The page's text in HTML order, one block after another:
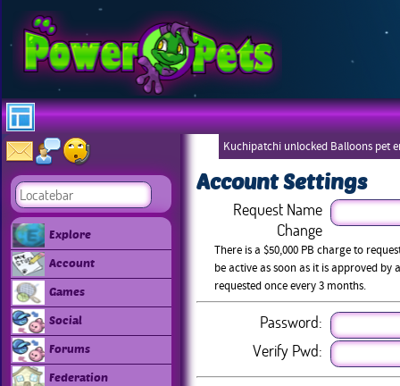
Explore
Account
Games
Social
Forums
Federation
Kuchipatchi unlocked Balloons pet
Account Settings
Request Name
Change
There is a $50,000 PB charge to
be active as soon as it is approved by
requested once every 3 months.
Password:
Verify Pwd: